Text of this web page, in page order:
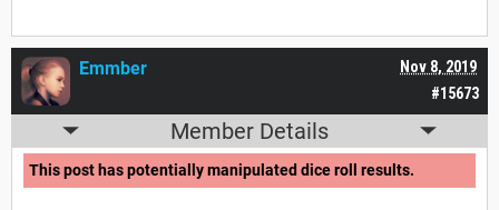
#15673
Nov 8, 2019
Emmber
Member Details
This post has potentially manipulated dice roll results.